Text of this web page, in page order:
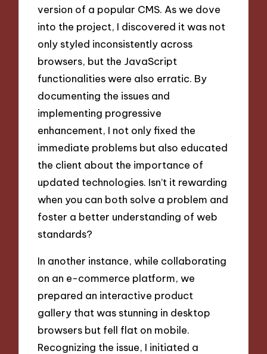
version of a popular CMS. As we dove
into the project, I discovered it was not
only styled inconsistently across
browsers, but the JavaScript
functionalities were also erratic. By
documenting the issues and
implementing progressive
enhancement, I not only fixed the
immediate problems but also educated
the client about the importance of
updated technologies. Isn’t it rewarding
when you can both solve a problem and
foster a better understanding of web
standards?
In another instance, while collaborating
on an e-commerce platform, we
prepared an interactive product
gallery that was stunning in desktop
browsers but fell flat on mobile.
Recognizing the issue, I initiated a